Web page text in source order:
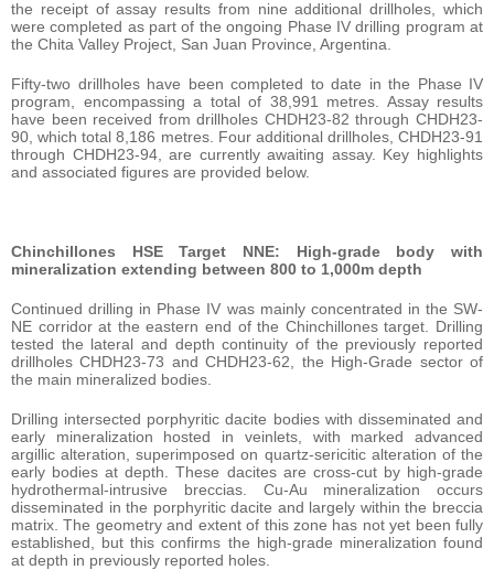
the receipt of assay results from nine additional drillholes, which
were completed as part of the ongoing Phase IV drilling program at
the Chita Valley Project, San Juan Province, Argentina.
Fifty-two drillholes have been completed to date in the Phase IV
program, encompassing a total of 38,991 metres. Assay results
have been received from drillholes CHDH23-82 through CHDH23-
90, which total 8,186 metres. Four additional drillholes, CHDH23-91
through CHDH23-94, are currently awaiting assay. Key highlights
and associated figures are provided below.
Chinchillones HSE Target NNE: High-grade body with
mineralization extending between 800 to 1,000m depth
Continued drilling in Phase IV was mainly concentrated in the SW-
NE corridor at the eastern end of the Chinchillones target. Drilling
tested the lateral and depth continuity of the previously reported
drillholes CHDH23-73 and CHDH23-62, the High-Grade sector of
the main mineralized bodies.
Drilling intersected porphyritic dacite bodies with disseminated and
early mineralization hosted in veinlets, with marked advanced
argillic alteration, superimposed on quartz-sericitic alteration of the
early bodies at depth. These dacites are cross-cut by high-grade
hydrothermal-intrusive breccias. Cu-Au mineralization occurs
disseminated in the porphyritic dacite and largely within the breccia
matrix. The geometry and extent of this zone has not yet been fully
established, but this confirms the high-grade mineralization found
at depth in previously reported holes.